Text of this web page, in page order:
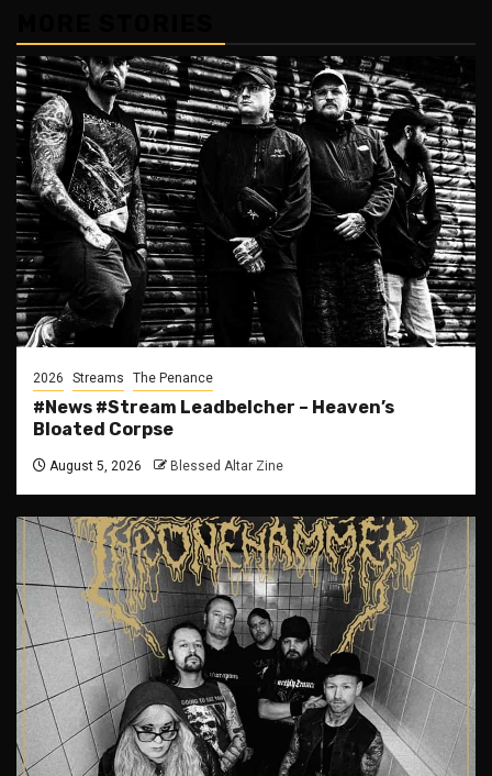
2026 Streams The Penance
#News #Stream Leadbelcher – Heaven’s
Bloated Corpse
August 5, 2026 Blessed Altar Zine